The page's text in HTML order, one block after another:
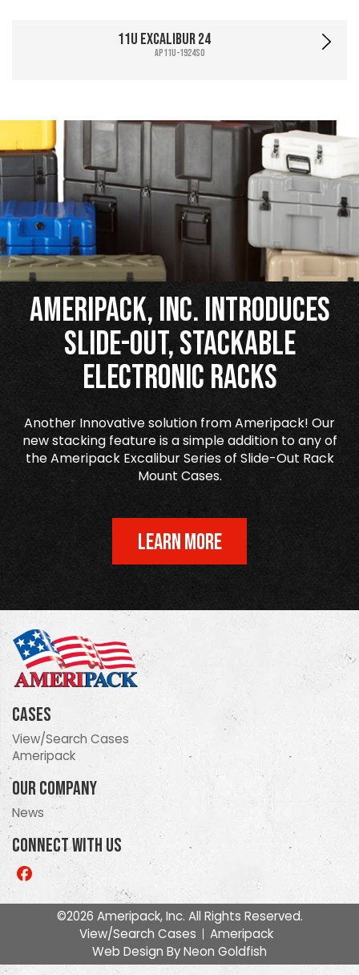
11U Excalibur 24
AP11U-1924SO
Ameripack, Inc. Introduces
Slide-Out, Stackable
Electronic Racks
Another Innovative solution from Ameripack! Our
new stacking feature is a simple addition to any of
the Ameripack Excalibur Series of Slide-Out Rack
Mount Cases.
LEARN MORE
Cases
View/Search Cases
Ameripack
Our Company
News
Connect With Us
Like
©2026 Ameripack, Inc. All Rights Reserved.
View/Search Cases
Ameripack
Web Design ByNeon Goldfish